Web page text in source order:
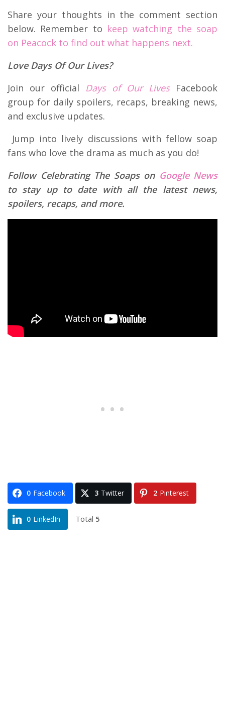
Share your thoughts in the comment section
below. Remember to keep watching the soap
on Peacock to find out what happens next.
Love Days Of Our Lives?
Join our official Days of Our Lives Facebook
group for daily spoilers, recaps, breaking news,
and exclusive updates.
Jump into lively discussions with fellow soap
fans who love the drama as much as you do!
Follow Celebrating The Soaps on Google News
to stay up to date with all the latest news,
spoilers, recaps, and more.
0 Facebook 3 Twitter 2 Pinterest
0 LinkedIn Total 5